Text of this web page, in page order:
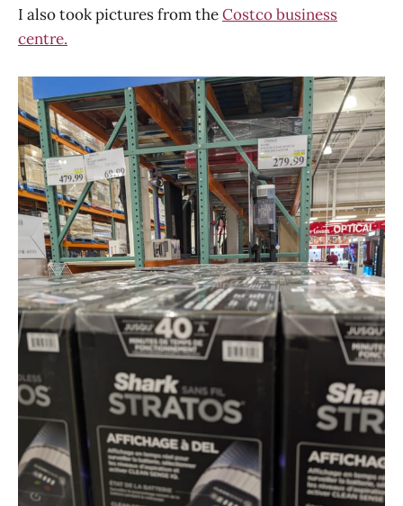
I also took pictures from theCostco business
centre.